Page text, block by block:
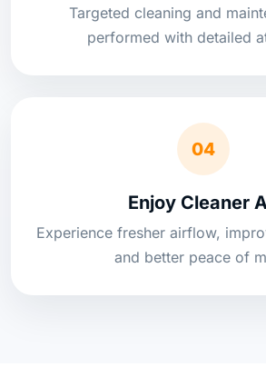
Targeted cleaning and
performed with detailed
04
Enjoy Cleaner
Experience fresher airflow,
and better peace of